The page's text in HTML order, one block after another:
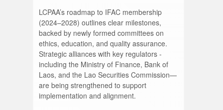
LCPAA’s roadmap to IFAC membership
(2024–2028) outlines clear milestones,
backed by newly formed committees on
ethics, education, and quality assurance.
Strategic alliances with key regulators -
including the Ministry of Finance, Bank of
Laos, and the Lao Securities Commission—
are being strengthened to support
implementation and alignment.